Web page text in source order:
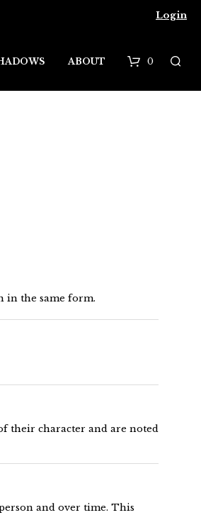
Login
0
ABOUT
in the same form.
their character and are noted
and over time. This